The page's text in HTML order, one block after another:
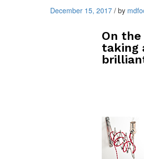
December 15, 2017 / by
On
taking